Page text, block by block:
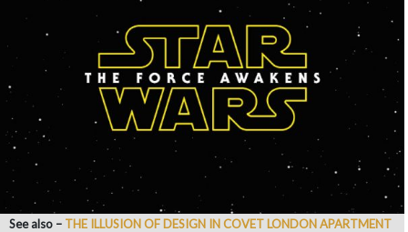
See also – THE ILLUSION OF DESIGN IN COVET LONDON APARTMENT